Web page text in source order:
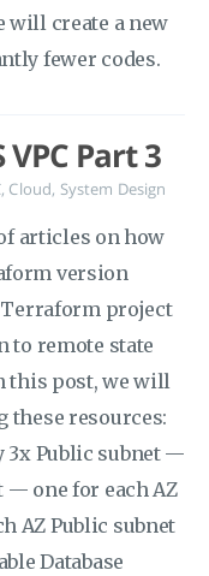
will create a new
fewer codes.
Part 3
, Cloud, System Design
articles on how
version
Terraform project
to remote state
this post, we will
these resources:
3x Public subnet —
— one for each AZ
AZ Public subnet
Database